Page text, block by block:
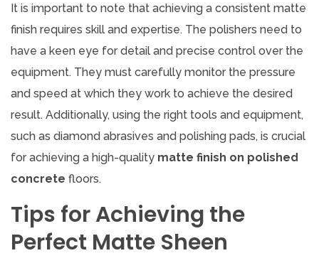
It is important to note that achieving a consistent matte
finish requires skill and expertise. The polishers need to
have a keen eye for detail and precise control over the
equipment. They must carefully monitor the pressure
and speed at which they work to achieve the desired
result. Additionally, using the right tools and equipment,
such as diamond abrasives and polishing pads, is crucial
for achieving a high-quality matte finish on polished
concrete floors.
Tips for Achieving the
Perfect Matte Sheen